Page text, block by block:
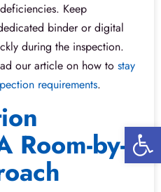
Keep
binder or digital
during the inspection.
our article on how to stay
requirements.
Room-by-